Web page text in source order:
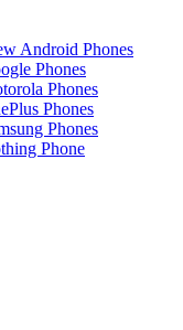
Android Phones
Phones
Phones
Phones
Phones
Phone